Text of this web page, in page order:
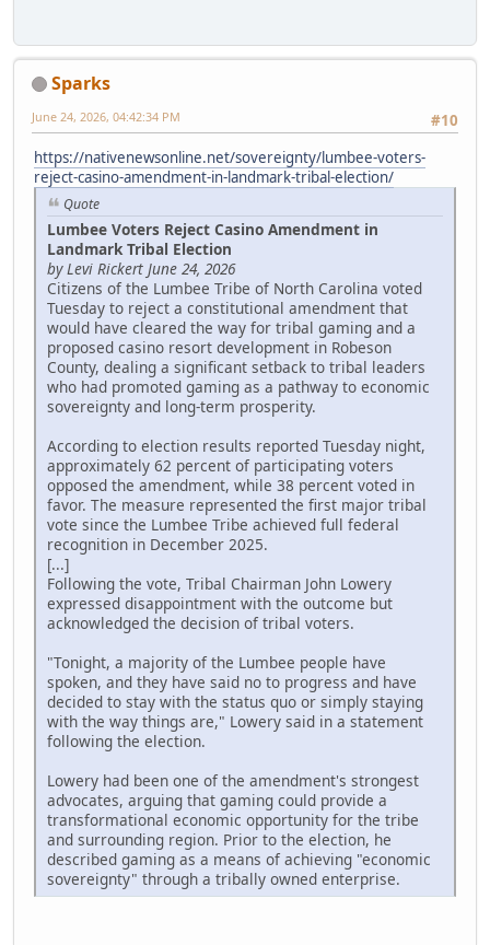
Sparks
#10
June 24, 2026, 04:42:34 PM
https://nativenewsonline.net/sovereignty/lumbee-voters-
reject-casino-amendment-in-landmark-tribal-election/
Quote
Lumbee Voters Reject Casino Amendment in
Landmark Tribal Election
by Levi Rickert June 24, 2026
Citizens of the Lumbee Tribe of North Carolina voted
Tuesday to reject a constitutional amendment that
would have cleared the way for tribal gaming and a
proposed casino resort development in Robeson
County, dealing a significant setback to tribal leaders
who had promoted gaming as a pathway to economic
sovereignty and long-term prosperity.
According to election results reported Tuesday night,
approximately 62 percent of participating voters
opposed the amendment, while 38 percent voted in
favor. The measure represented the first major tribal
vote since the Lumbee Tribe achieved full federal
recognition in December 2025.
[...]
Following the vote, Tribal Chairman John Lowery
expressed disappointment with the outcome but
acknowledged the decision of tribal voters.
"Tonight, a majority of the Lumbee people have
spoken, and they have said no to progress and have
decided to stay with the status quo or simply staying
with the way things are," Lowery said in a statement
following the election.
Lowery had been one of the amendment's strongest
advocates, arguing that gaming could provide a
transformational economic opportunity for the tribe
and surrounding region. Prior to the election, he
described gaming as a means of achieving "economic
sovereignty" through a tribally owned enterprise.